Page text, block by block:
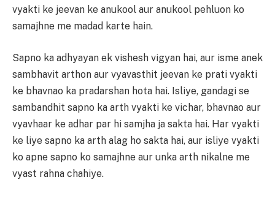
vyakti ke jeevan ke anukool aur anukool pehluon ko
samajhne me madad karte hain.
Sapno ka adhyayan ek vishesh vigyan hai, aur isme anek
sambhavit arthon aur vyavasthit jeevan ke prati vyakti
ke bhavnao ka pradarshan hota hai. Isliye, gandagi se
sambandhit sapno ka arth vyakti ke vichar, bhavnao aur
vyavhaar ke adhar par hi samjha ja sakta hai. Har vyakti
ke liye sapno ka arth alag ho sakta hai, aur isliye vyakti
ko apne sapno ko samajhne aur unka arth nikalne me
vyast rahna chahiye.